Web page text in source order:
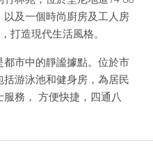
及一個時尚廚房及工人房
打造現代生活風格。
市中的靜謐據點。位於市
游泳池和健身房，為居民
務， 方便快捷，四通八